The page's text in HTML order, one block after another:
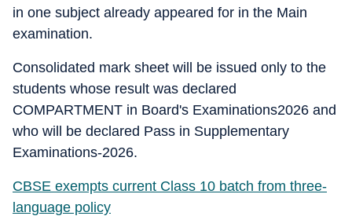
in one subject already appeared for in the Main
examination.
Consolidated mark sheet will be issued only to the
students whose result was declared
COMPARTMENT in Board's Examinations2026 and
who will be declared Pass in Supplementary
Examinations-2026.
CBSE exempts current Class 10 batch from three-
language policy